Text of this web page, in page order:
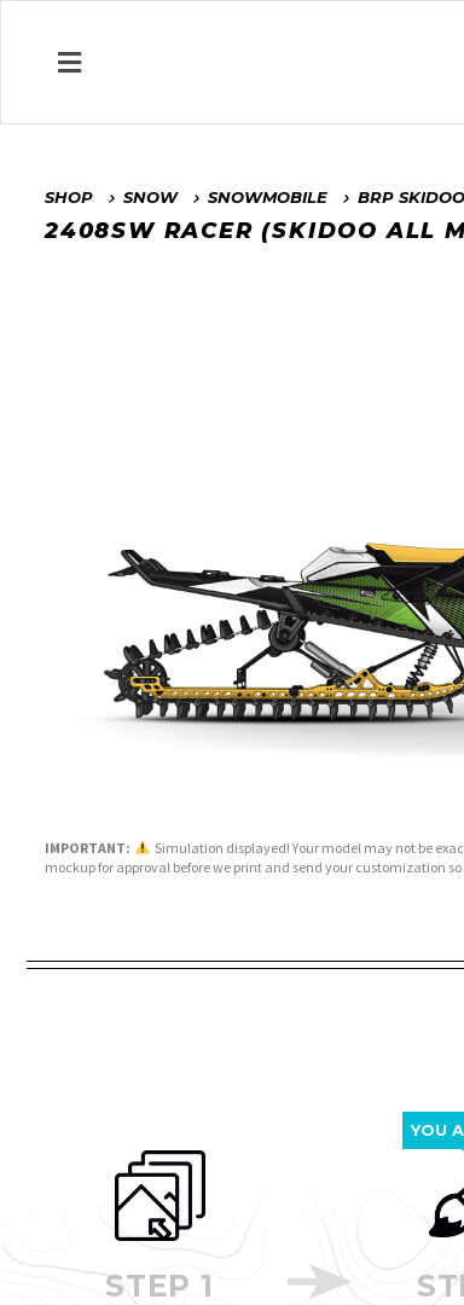
SHOP SNOW SNOWMOBILE BRP SKIDOO
2408SW RACER (SKIDOO ALL
IMPORTANT:
Simulation displayed! Your model may not be
mockup for approval before we print and send your customization
STEP 1
YOU